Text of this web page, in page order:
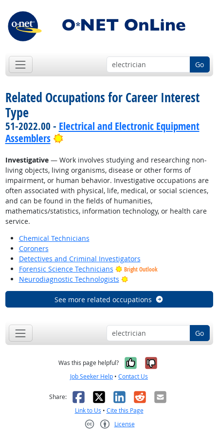
Go
Related Occupations for Career Interest
Type
51-2022.00 - Electrical and Electronic Equipment
Assemblers
Bright Outlook
Investigative— Work involves studying and researching non-
living objects, living organisms, disease or other forms of
impairment, or human behavior. Investigative occupations are
often associated with physical, life, medical, or social sciences,
and can be found in the fields of humanities,
mathematics/statistics, information technology, or health care
service.
Chemical Technicians
Coroners
Detectives and Criminal Investigators
Forensic Science Technicians
Bright Outlook
Neurodiagnostic Technologists Bright Outlook
See more related occupations
Go
Was this page helpful? Yes, it was
No, it was
Job Seeker Help • Contact Us
Share: Facebook
X LinkedIn
RedditEmail
Link to Us • Cite this Page
License